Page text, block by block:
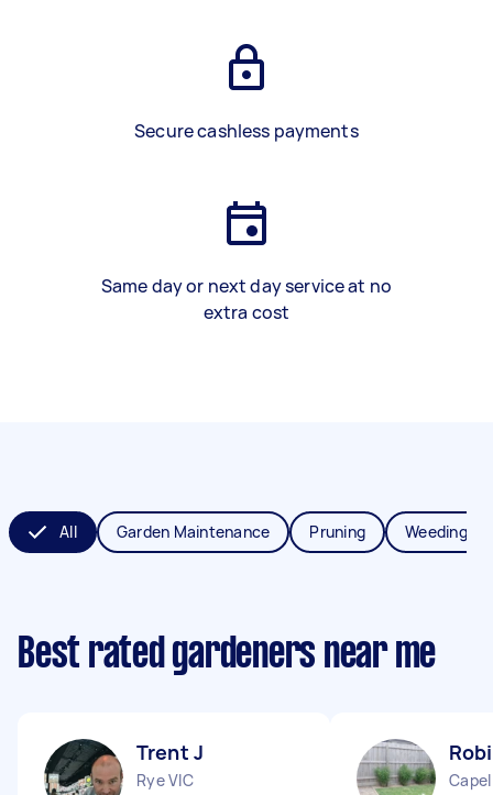
Secure cashless payments
Same day or next day service at no
extra cost
All Garden Maintenance Pruning Weeding
Best rated gardeners near me
Trent J
Rye VIC